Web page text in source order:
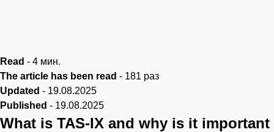
Read - 4 мин.
The article has been read - 181 раз
Updated - 19.08.2025
Published - 19.08.2025
What is TAS-IX and why is it important
Phone